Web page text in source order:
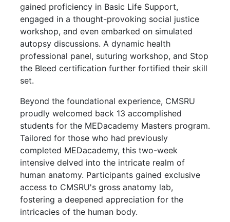
gained proficiency in Basic Life Support,
engaged in a thought-provoking social justice
workshop, and even embarked on simulated
autopsy discussions. A dynamic health
professional panel, suturing workshop, and Stop
the Bleed certification further fortified their skill
set.
Beyond the foundational experience, CMSRU
proudly welcomed back 13 accomplished
students for the MEDacademy Masters program.
Tailored for those who had previously
completed MEDacademy, this two-week
intensive delved into the intricate realm of
human anatomy. Participants gained exclusive
access to CMSRU's gross anatomy lab,
fostering a deepened appreciation for the
intricacies of the human body.